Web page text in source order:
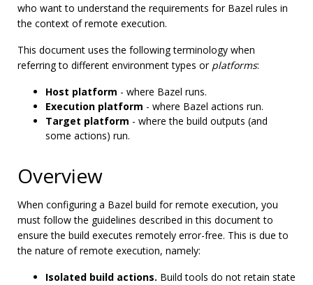
who want to understand the requirements for Bazel rules in
the context of remote execution.
This document uses the following terminology when
referring to different environment types or platforms:
Host platform - where Bazel runs.
Execution platform - where Bazel actions run.
Target platform - where the build outputs (and
some actions) run.
Overview
When configuring a Bazel build for remote execution, you
must follow the guidelines described in this document to
ensure the build executes remotely error-free. This is due to
the nature of remote execution, namely:
Isolated build actions. Build tools do not retain state